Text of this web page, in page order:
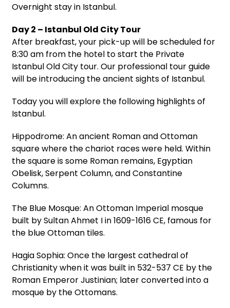
Overnight stay in Istanbul.
Day 2 – Istanbul Old City Tour
After breakfast, your pick-up will be scheduled for
8:30 am from the hotel to start the Private
Istanbul Old City tour. Our professional tour guide
will be introducing the ancient sights of Istanbul.
Today you will explore the following highlights of
Istanbul.
Hippodrome: An ancient Roman and Ottoman
square where the chariot races were held. Within
the square is some Roman remains, Egyptian
Obelisk, Serpent Column, and Constantine
Columns.
The Blue Mosque: An Ottoman Imperial mosque
built by Sultan Ahmet I in 1609-1616 CE, famous for
the blue Ottoman tiles.
Hagia Sophia: Once the largest cathedral of
Christianity when it was built in 532-537 CE by the
Roman Emperor Justinian; later converted into a
mosque by the Ottomans.